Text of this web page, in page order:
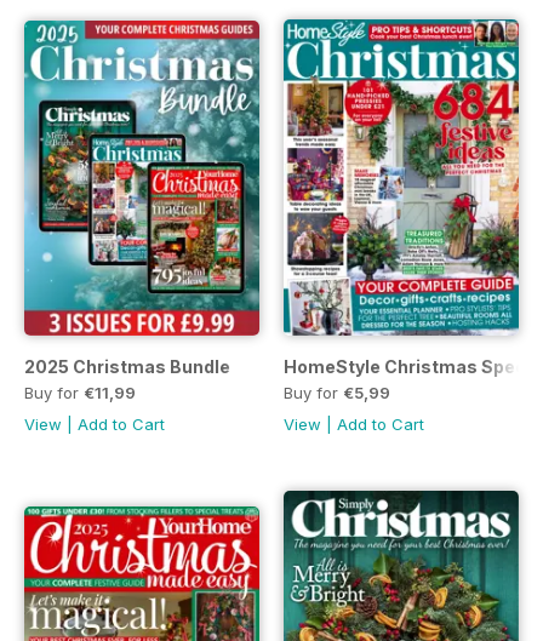
2025 Christmas Bundle
Buy for €11,99
View
Add to Cart
HomeStyle Christmas
Buy for €5,99
View
Add to Cart